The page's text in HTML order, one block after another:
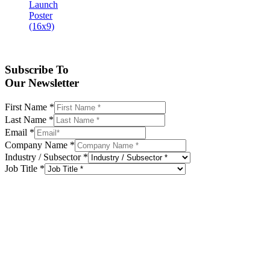
Subscribe To
Our Newsletter
First Name *
Last Name *
Email *
Company Name *
Industry / Subsector *
Job Title *